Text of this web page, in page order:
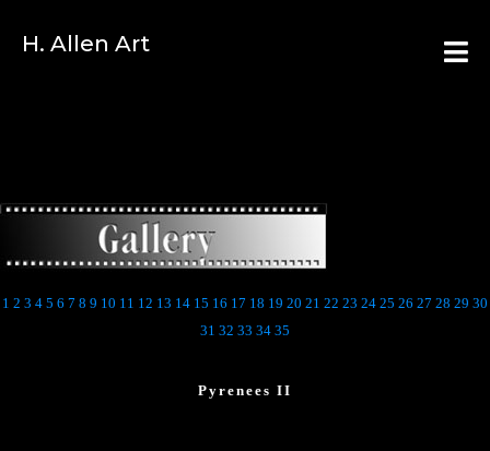
H. Allen Art
1 2 3 4 5 6 7 8 9 10 11 12 13 14 15 16 17 18 19 20 21 22 23 24 25 26 27 28 29 30
31 32 33 34 35
Pyrenees II